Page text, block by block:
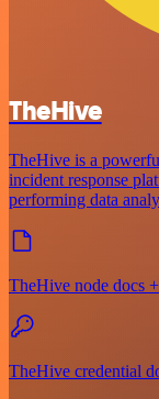
TheHive
TheHive is a
incident response
performing data
TheHive node docs
TheHive credential